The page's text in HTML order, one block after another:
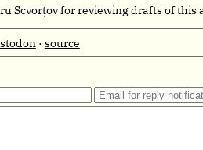
Scvorţov for reviewing drafts of this
· source